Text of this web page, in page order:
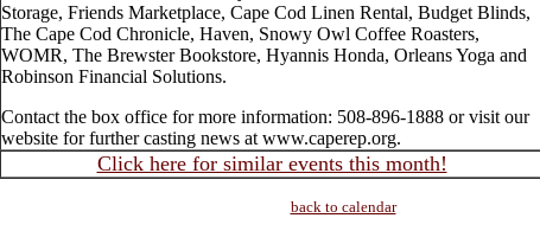
Storage, Friends Marketplace, Cape Cod Linen Rental, Budget Blinds,
The Cape Cod Chronicle, Haven, Snowy Owl Coffee Roasters,
WOMR, The Brewster Bookstore, Hyannis Honda, Orleans Yoga and
Robinson Financial Solutions.
Contact the box office for more information: 508-896-1888 or visit our
website for further casting news at www.caperep.org.
Click here for similar events this month!
back to calendar